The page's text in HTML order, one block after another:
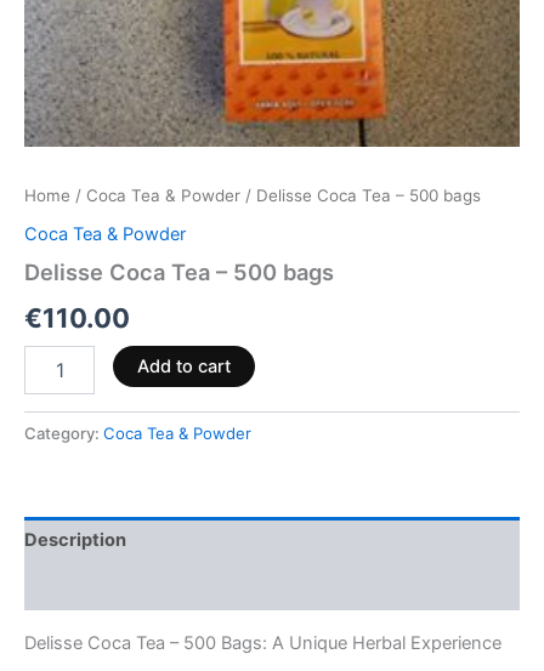
Home / Coca Tea & Powder / Delisse Coca Tea – 500 bags
Coca Tea & Powder
Delisse Coca Tea – 500 bags
€110.00
Add to cart
Category: Coca Tea & Powder
Description
Delisse Coca Tea – 500 Bags: A Unique Herbal Experience